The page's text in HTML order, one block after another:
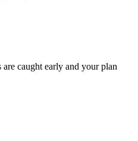
caught early and your plan